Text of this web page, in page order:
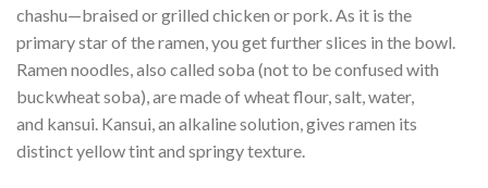
chashu—braised or grilled chicken or pork. As it is the
primary star of the ramen, you get further slices in the bowl.
Ramen noodles, also called soba (not to be confused with
buckwheat soba), are made of wheat flour, salt, water,
and kansui. Kansui, an alkaline solution, gives ramen its
distinct yellow tint and springy texture.